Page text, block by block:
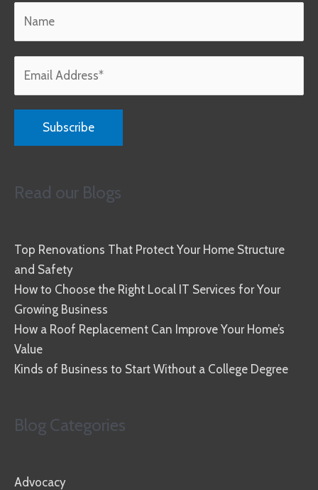
Read our Blogs
Top Renovations That Protect Your Home Structure
and Safety
How to Choose the Right Local IT Services for Your
Growing Business
How a Roof Replacement Can Improve Your Home’s
Value
Kinds of Business to Start Without a College Degree
Blog Categories
Advocacy